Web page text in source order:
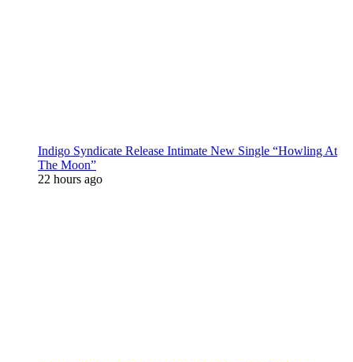
Indigo Syndicate Release Intimate New Single “Howling At
The Moon”
22 hours ago